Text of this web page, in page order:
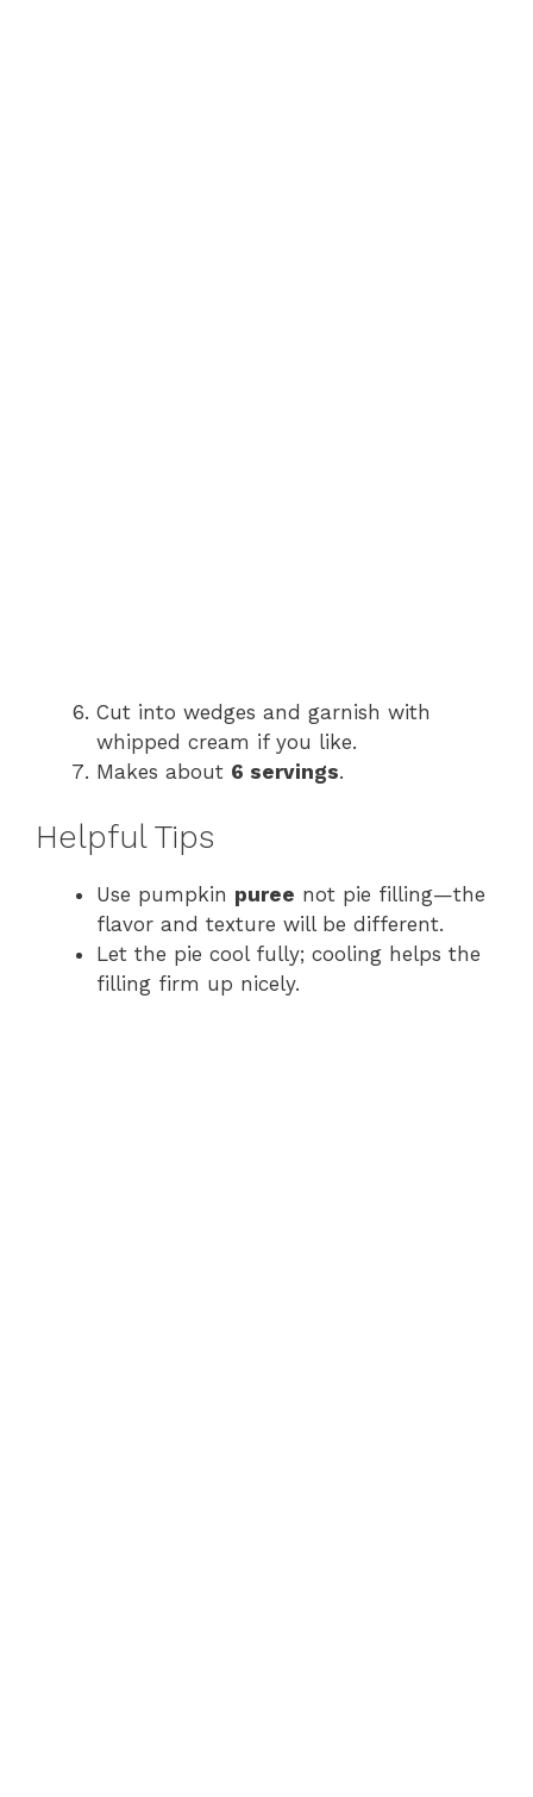
Cut into wedges and garnish with
whipped cream if you like.
Makes about 6 servings.
Helpful Tips
Use pumpkin puree not pie filling—the
flavor and texture will be different.
Let the pie cool fully; cooling helps the
filling firm up nicely.